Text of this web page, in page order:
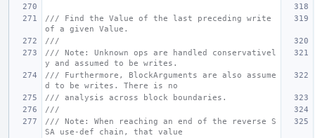
/// Find the Value of the last preceding write
of a given Value.
///
/// Note: Unknown ops are handled conservativel
y and assumed to be writes.
/// Furthermore, BlockArguments are also assume
d to be writes. There is no
/// analysis across block boundaries.
///
/// Note: When reaching an end of the reverse S
SA use-def chain, that value